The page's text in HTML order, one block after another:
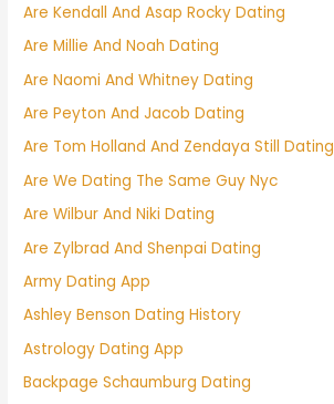
Are Kendall And Asap Rocky Dating
Are Millie And Noah Dating
Are Naomi And Whitney Dating
Are Peyton And Jacob Dating
Are Tom Holland And Zendaya Still Dating
Are We Dating The Same Guy Nyc
Are Wilbur And Niki Dating
Are Zylbrad And Shenpai Dating
Army Dating App
Ashley Benson Dating History
Astrology Dating App
Backpage Schaumburg Dating